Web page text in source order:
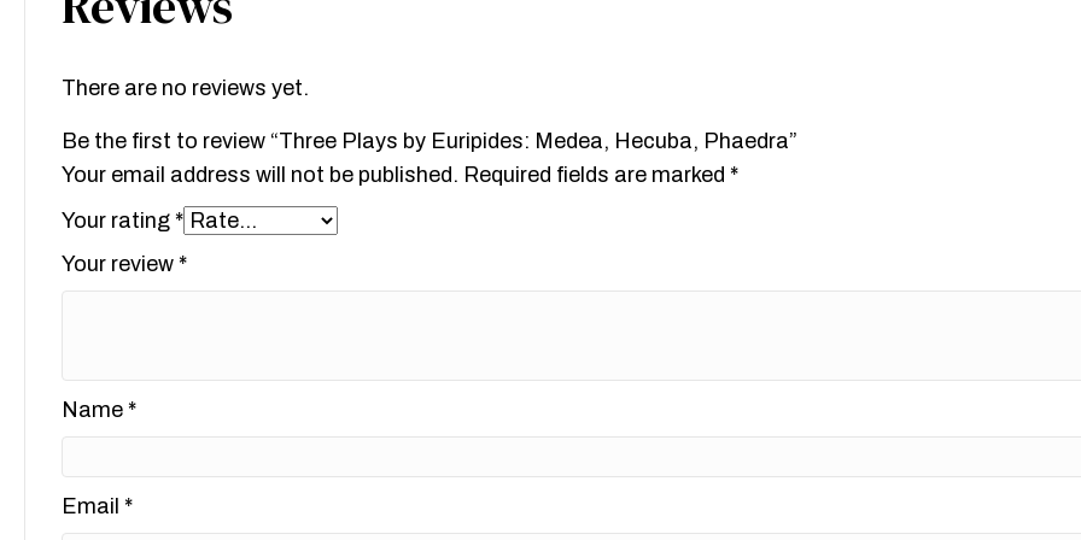
There are no reviews yet.
Be the first to review “Three Plays by Euripides: Medea, Hecuba, Phaedra”
Your email address will not be published. Required fields are marked *
Your rating *
Your review *
Name *
Email *